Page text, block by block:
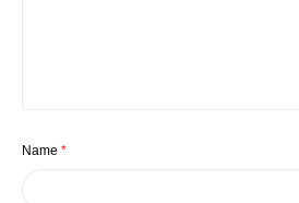
Name *